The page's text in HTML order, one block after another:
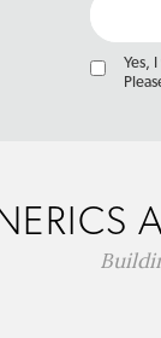
Yes,